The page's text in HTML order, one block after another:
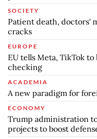
SOCIETY
Patient death, doctors'
cracks
EUROPE
EU tells Meta, TikTok
checking
ACADEMIA
A new paradigm for
ECONOMY
Trump administration
projects to boost